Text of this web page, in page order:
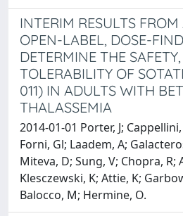
INTERIM RESULTS FROM
OPEN-LABEL, DOSE-
DETERMINE THE
TOLERABILITY OF
011) IN ADULTS WITH
THALASSEMIA
2014-01-01 Porter, J;
Forni, Gl; Laadem, A;
Miteva, D; Sung, V; Chopra, R;
Klesczewski, K; Attie, K;
Balocco, M; Hermine, O.